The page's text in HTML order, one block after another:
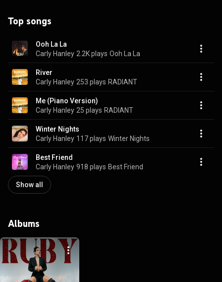
Top songs
Ooh La La
Carly Hanley 2.2K plays Ooh La La
River
Carly Hanley 253 plays RADIANT
Me (Piano Version)
Carly Hanley 25 plays RADIANT
Winter Nights
Carly Hanley 117 plays Winter Nights
Best Friend
Carly Hanley 918 plays Best Friend
Show all
Albums